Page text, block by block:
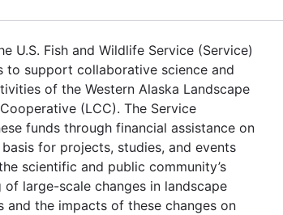
U.S. Fish and Wildlife Service (Service)
to support collaborative science and
of the Western Alaska Landscape
(LCC). The Service
funds through financial assistance on
for projects, studies, and events
scientific and public community’s
of large-scale changes in landscape
and the impacts of these changes on